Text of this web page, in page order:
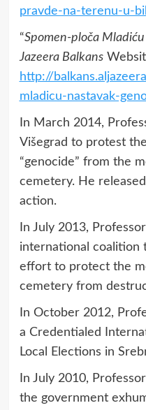
pravde-na-terenu-u-
“Spomen-ploča
Jazeera Balkans
http://
mladicu-nastavak-
In March 2014,
Višegrad to protest
“genocide” from the
cemetery. He
action.
In July 2013,
international coalition
effort to protect the
cemetery from
In October 2012,
a Credentialed
Local Elections in
In July 2010,
the government